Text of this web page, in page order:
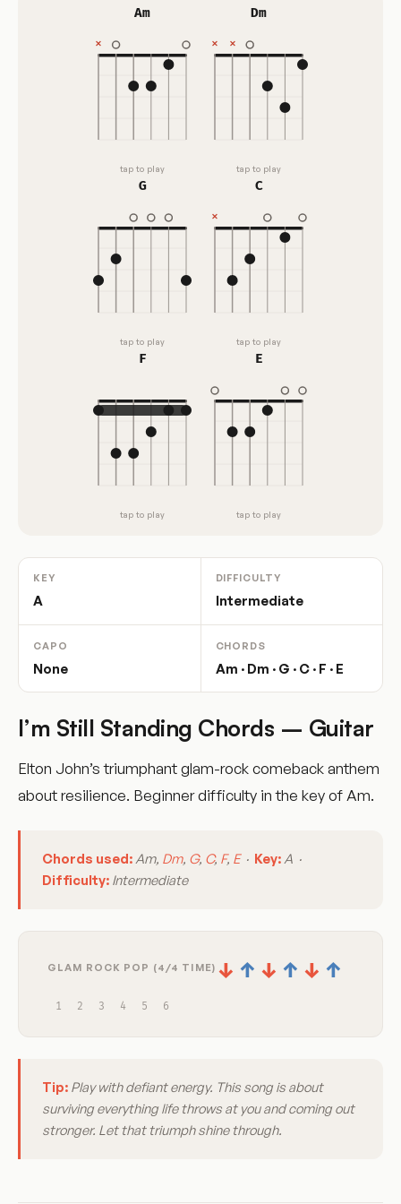
Am
tap to play
Dm
tap to play
G
tap to play
C
tap to play
F
tap to play
E
tap to play
KEY
A
DIFFICULTY
Intermediate
CAPO
None
CHORDS
Am · Dm · G · C · F · E
I’m Still Standing Chords – Guitar
Elton John’s triumphant glam-rock comeback anthem
about resilience. Beginner difficulty in the key of Am.
Chords used:Am, Dm, G, C, F, E· Key:A ·
Difficulty: Intermediate
GLAM ROCK POP (4/4 TIME) ↓ ↑ ↓ ↑ ↓ ↑
1 2 3 4 5 6
Tip: Play with defiant energy. This song is about
surviving everything life throws at you and coming out
stronger. Let that triumph shine through.